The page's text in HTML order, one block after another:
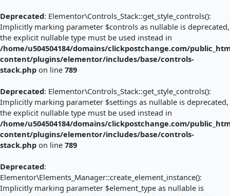
Deprecated: Elementor\Controls_Stack::get_style_controls():
Implicitly marking parameter $controls as nullable is deprecated,
the explicit nullable type must be used instead in
/home/u504504184/domains/clickpostchange.com/
content/plugins/elementor/includes/base/controls-
stack.php on line 789
Deprecated: Elementor\Controls_Stack::get_style_controls():
Implicitly marking parameter $settings as nullable is deprecated,
the explicit nullable type must be used instead in
/home/u504504184/domains/clickpostchange.com/
content/plugins/elementor/includes/base/controls-
stack.php on line 789
Deprecated:
Elementor\Elements_Manager::create_element_instance():
Implicitly marking parameter $element_type as nullable is